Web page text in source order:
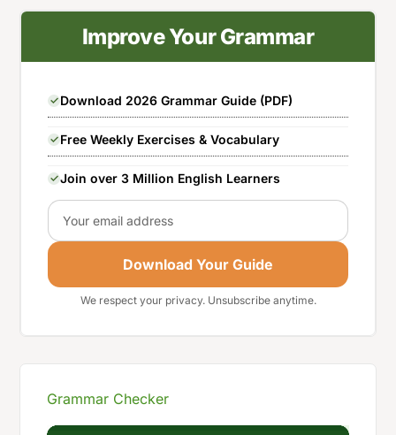
Improve Your Grammar
Download 2026 Grammar Guide (PDF)
Free Weekly Exercises & Vocabulary
Join over 3 Million English Learners
Email
Download Your Guide
We respect your privacy. Unsubscribe anytime.
Grammar Checker